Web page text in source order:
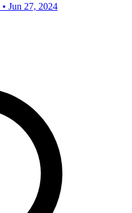
• Jun 27, 2024